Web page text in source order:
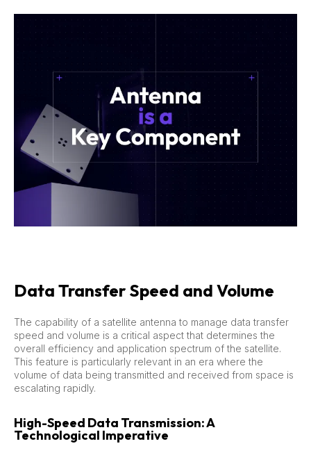
Data Transfer Speed and Volume
The capability of a satellite antenna to manage data transfer
speed and volume is a critical aspect that determines the
overall efficiency and application spectrum of the satellite.
This feature is particularly relevant in an era where the
volume of data being transmitted and received from space is
escalating rapidly.
High-Speed Data Transmission: A
Technological Imperative